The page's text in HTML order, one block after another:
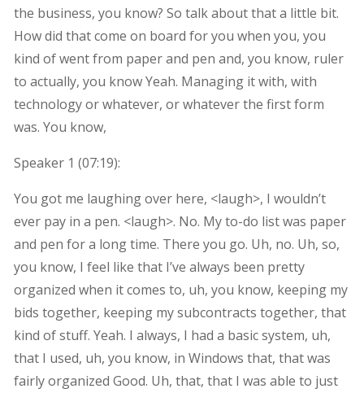
the business, you know? So talk about that a little bit.
How did that come on board for you when you, you
kind of went from paper and pen and, you know, ruler
to actually, you know Yeah. Managing it with, with
technology or whatever, or whatever the first form
was. You know,
Speaker 1 (07:19):
You got me laughing over here, <laugh>, I wouldn’t
ever pay in a pen. <laugh>. No. My to-do list was paper
and pen for a long time. There you go. Uh, no. Uh, so,
you know, I feel like that I’ve always been pretty
organized when it comes to, uh, you know, keeping my
bids together, keeping my subcontracts together, that
kind of stuff. Yeah. I always, I had a basic system, uh,
that I used, uh, you know, in Windows that, that was
fairly organized Good. Uh, that, that I was able to just